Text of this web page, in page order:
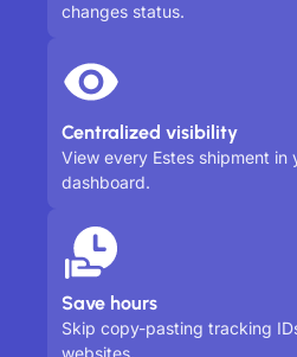
changes status.
Centralized visibility
View every Estes shipment in
dashboard.
Save hours
Skip copy-pasting tracking